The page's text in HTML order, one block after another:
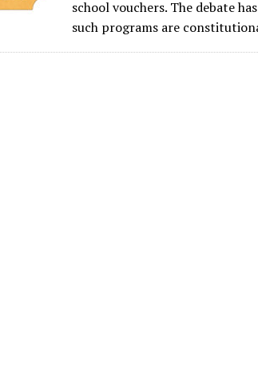
school vouchers. The debate
such programs are